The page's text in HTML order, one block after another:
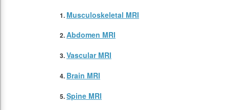
Musculoskeletal MRI
Abdomen MRI
Vascular MRI
Brain MRI
Spine MRI